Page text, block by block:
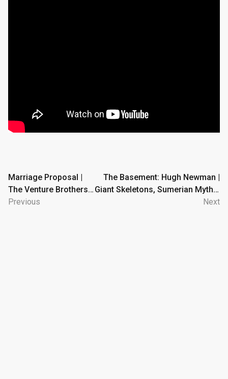
Post
navigation
Marriage Proposal |
The Venture Brothers |
Adult Swim
Previous
The Basement: Hugh Newman |
Giant Skeletons, Sumerian Myths,
and Megaliths
Next